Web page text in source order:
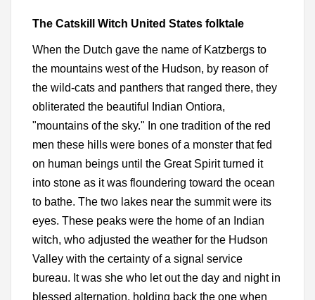
The Catskill Witch United States folktale
When the Dutch gave the name of Katzbergs to
the mountains west of the Hudson, by reason of
the wild-cats and panthers that ranged there, they
obliterated the beautiful Indian Ontiora,
"mountains of the sky." In one tradition of the red
men these hills were bones of a monster that fed
on human beings until the Great Spirit turned it
into stone as it was floundering toward the ocean
to bathe. The two lakes near the summit were its
eyes. These peaks were the home of an Indian
witch, who adjusted the weather for the Hudson
Valley with the certainty of a signal service
bureau. It was she who let out the day and night in
blessed alternation, holding back the one when